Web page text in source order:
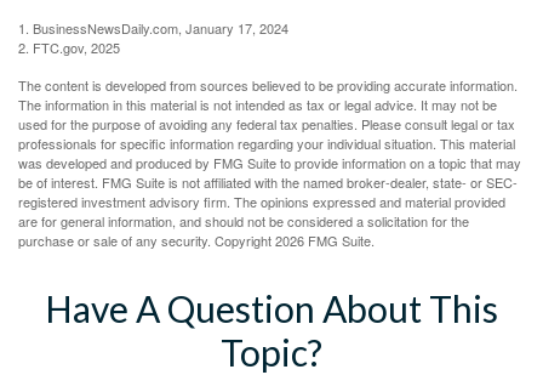
1. BusinessNewsDaily.com, January 17, 2024
2. FTC.gov, 2025
The content is developed from sources believed to be providing accurate information.
The information in this material is not intended as tax or legal advice. It may not be
used for the purpose of avoiding any federal tax penalties. Please consult legal or tax
professionals for specific information regarding your individual situation. This material
was developed and produced by FMG Suite to provide information on a topic that may
be of interest. FMG Suite is not affiliated with the named broker-dealer, state- or SEC-
registered investment advisory firm. The opinions expressed and material provided
are for general information, and should not be considered a solicitation for the
purchase or sale of any security. Copyright2026 FMG Suite.
Have A Question About This
Topic?